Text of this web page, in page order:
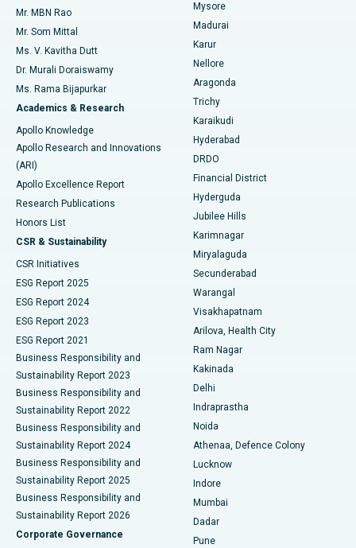
Find Psychologist
Find General Surgeon
Best Hospital in Unit-15, Bhubaneswar
Best Hospital in Seepat Road, Bilaspur
Best Hospital in Ellisbridge, Ahmedabad
Best Hospital in New Delhi
Best Hospital in DRDO, Hyderabad
Best Hospital in G S Road, Guwahati
Best Hospital in Hyderguda, Hyderabad
Best Hospital in Vijay Nagar, Indore
Best Hospital in Suryaraopeta Main Road, Kakinada
Best Hospital in Canal Circular Road, Kolkata
Best Hospital in CBD Belapur, Navi Mumbai
Best Hospital in Panchavati, Nashik
Best Hospital in secunderabad, Hyderabad
Best Hospital in Seshadripuram, Bangalore
Best Hospital in Waltair Main Road, Visakhapatnam
Best Hospital in Subhash Nagar Road, Karimnagar
Best Hospital in Managari, Karaikudi
Uterine Artery Embolization
Ovarian Cystectomy
Breast Cancer Surgery
Brachytherapy
Colonoscopy
Polypectomy
Deep Brain Stimulation
Peritoneal Dialysis
Kidney Biopsy
Parathyroidectomy
Ceramic Total Knee Replacement
ERCP
Mr. MBN Rao
Mr. Som Mittal
Ms. V. Kavitha Dutt
Dr. Murali Doraiswamy
Ms. Rama Bijapurkar
Academics & Research
Apollo Knowledge
Apollo Research and Innovations
(ARI)
Apollo Excellence Report
Research Publications
Honors List
CSR & Sustainability
CSR Initiatives
ESG Report 2025
ESG Report 2024
ESG Report 2023
ESG Report 2021
Business Responsibility and
Sustainability Report 2023
Business Responsibility and
Sustainability Report 2022
Business Responsibility and
Sustainability Report 2024
Business Responsibility and
Sustainability Report 2025
Business Responsibility and
Sustainability Report 2026
Corporate Governance
Mysore
Madurai
Karur
Nellore
Aragonda
Trichy
Karaikudi
Hyderabad
DRDO
Financial District
Hyderguda
Jubilee Hills
Karimnagar
Miryalaguda
Secunderabad
Warangal
Visakhapatnam
Arilova, Health City
Ram Nagar
Kakinada
Delhi
Indraprastha
Noida
Athenaa, Defence Colony
Lucknow
Indore
Mumbai
Dadar
Pune